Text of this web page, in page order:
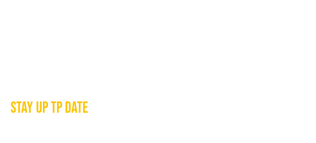
STAY UP TP DATE